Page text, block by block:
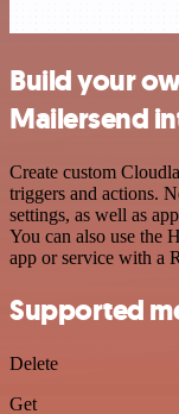
Build your
Mailersend
Create custom
triggers and actions.
settings, as well as
You can also use the
app or service with a
Supported
Delete
Get